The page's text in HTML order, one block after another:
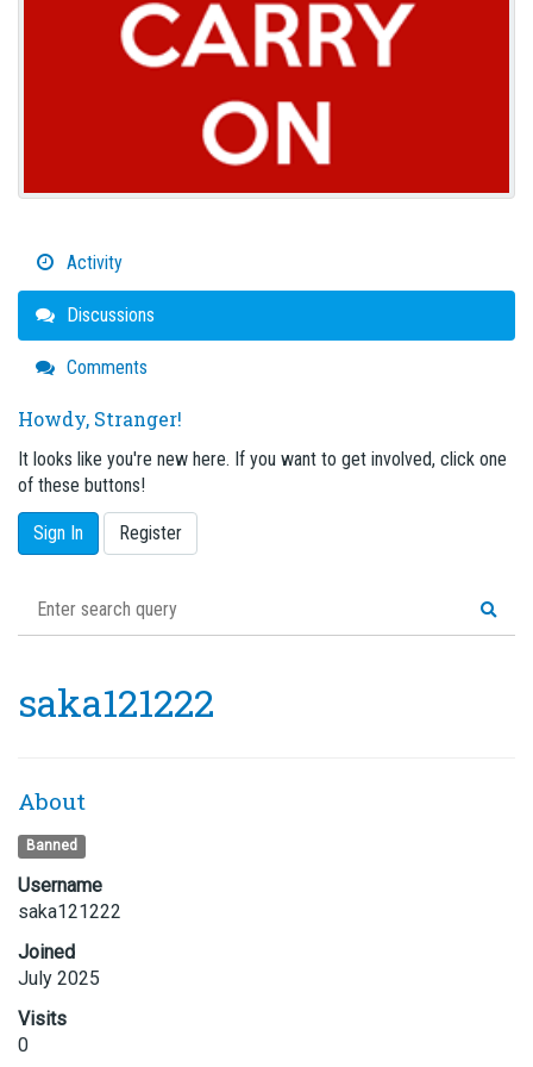
Activity
Discussions
Comments
Howdy, Stranger!
It looks like you're new here. If you want to get involved, click one
of these buttons!
Sign In Register
saka121222
About
Banned
Username
saka121222
Joined
July 2025
Visits
0